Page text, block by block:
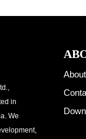
in
We